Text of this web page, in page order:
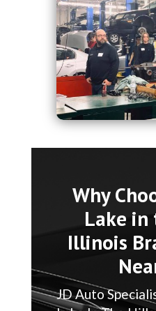
Why
Lake
Illinois
JD Auto